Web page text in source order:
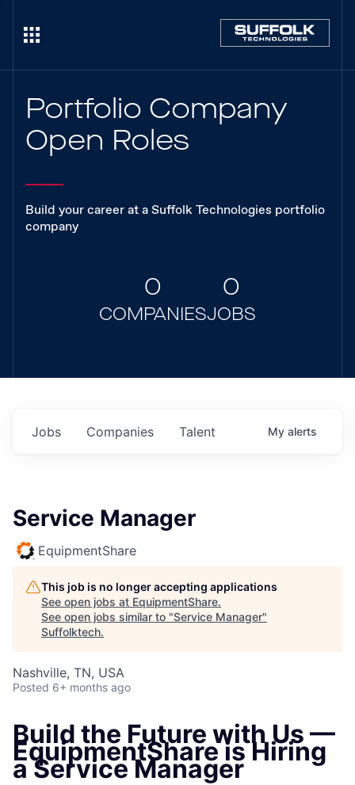
Portfolio Company
Open Roles
Build your career at a Suffolk Technologies portfolio
company
0
COMPANIES
0
JOBS
Jobs Companies Talent My alerts
Service Manager
EquipmentShare
This job is no longer accepting applications
See open jobs at EquipmentShare.
See open jobs similar to "Service Manager"
Suffolktech.
Nashville, TN, USA
Posted 6+ months ago
Build the Future with Us —
EquipmentShare is Hiring
a Service Manager